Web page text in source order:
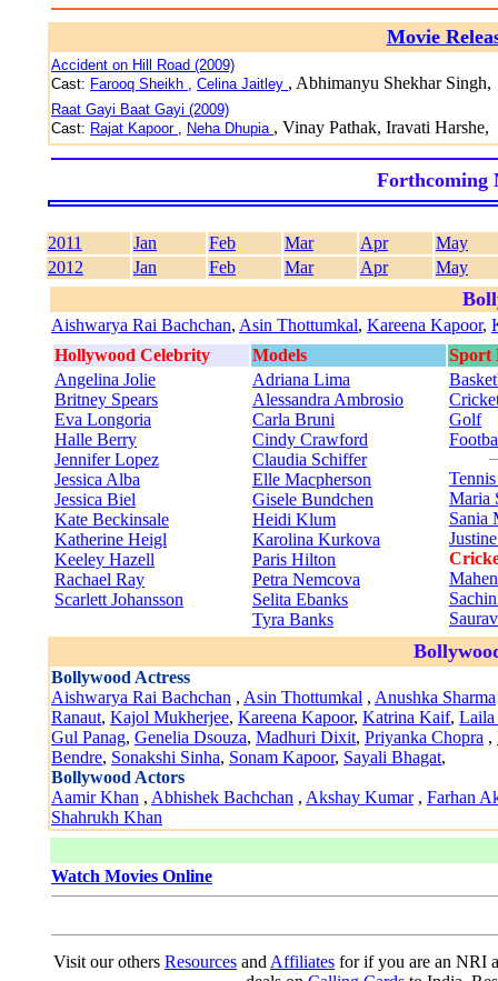
Movie
Accident on Hill Road (2009)
Cast: Farooq Sheikh , Celina Jaitley , Abhimanyu Shekhar Singh,
Raat Gayi Baat Gayi (2009)
Cast: Rajat Kapoor , Neha Dhupia , Vinay Pathak, Iravati Harshe,
Forthcoming
2011 Jan Feb Mar Apr
May
2012
Jan Feb Mar Apr May
Aishwarya Rai Bachchan, Asin Thottumkal, Kareena Kapoor,
Hollywood Celebrity
Models
Sport
Angelina Jolie
Britney Spears
Eva Longoria
Halle Berry
Jennifer Lopez
Jessica Alba
Jessica Biel
Kate Beckinsale
Katherine Heigl
Keeley Hazell
Rachael Ray
Scarlett Johansson
Adriana Lima
Alessandra Ambrosio
Carla Bruni
Cindy Crawford
Claudia Schiffer
Elle Macpherson
Gisele Bundchen
Heidi Klum
Karolina Kurkova
Paris Hilton
Petra Nemcova
Selita Ebanks
Tyra Banks
Golf
Tennis
Maria
Sania
Bollywood Actress
Aishwarya Rai Bachchan , Asin Thottumkal , Anushka Sharma
Ranaut, Kajol Mukherjee, Kareena Kapoor, Katrina Kaif, Laila
Gul Panag, Genelia Dsouza, Madhuri Dixit, Priyanka Chopra ,
Bendre, Sonakshi Sinha, Sonam Kapoor, Sayali Bhagat,
Bollywood Actors
Aamir Khan , Abhishek Bachchan , Akshay Kumar, Farhan
Shahrukh Khan
Watch Movies Online
Visit our others Resources and Affiliates for if you are an NRI